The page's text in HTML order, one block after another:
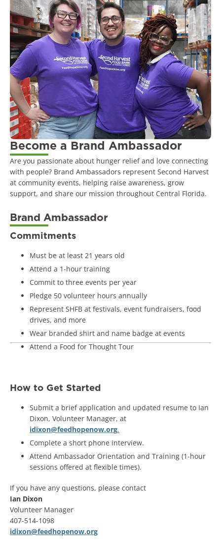
Become a Brand Ambassador
Are you passionate about hunger relief and love connecting
with people? Brand Ambassadors represent Second Harvest
at community events, helping raise awareness, grow
support, and share our mission throughout Central Florida.
Brand Ambassador
Commitments
Must be at least 21 years old
Attend a 1-hour training
Commit to three events per year
Pledge 50 volunteer hours annually
Represent SHFB at festivals, event fundraisers, food
drives, and more
Wear branded shirt and name badge at events
Attend a Food for Thought Tour
How to Get Started
Submit a brief application and updated resume to Ian
Dixon, Volunteer Manager, at
idixon@feedhopenow.org.
Complete a short phone interview.
Attend Ambassador Orientation and Training (1-hour
sessions offered at flexible times).
If you have any questions, please contact
Ian Dixon
Volunteer Manager
407-514-1098
idixon@feedhopenow.org